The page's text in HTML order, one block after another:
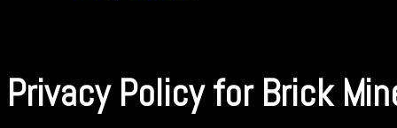
Privacy Policy for Brick